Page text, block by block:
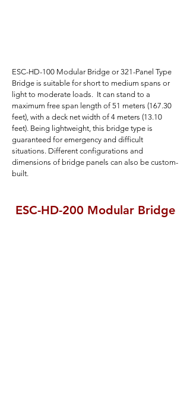
ESC-HD-100 Modular Bridge or 321-Panel Type
Bridge is suitable for short to medium spans or
light to moderate loads. It can stand to a
maximum free span length of 51 meters (167.30
feet), with a deck net width of 4 meters (13.10
feet). Being lightweight, this bridge type is
guaranteed for emergency and difficult
situations. Different configurations and
dimensions of bridge panels can also be custom-
built.
ESC-HD-200 Modular Bridge